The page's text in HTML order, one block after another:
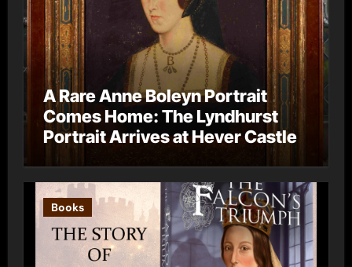
A Rare Anne Boleyn Portrait
Comes Home: The Lyndhurst
Portrait Arrives at Hever Castle
Books